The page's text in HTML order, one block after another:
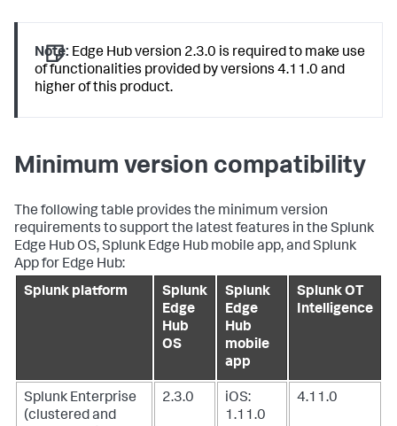
Note: Edge Hub version 2.3.0 is required to make use
of functionalities provided by versions 4.11.0 and
higher of this product.
Minimum version compatibility
The following table provides the minimum version
requirements to support the latest features in the Splunk
Edge Hub OS, Splunk Edge Hub mobile app, and Splunk
App for Edge Hub:
Splunk platform
Splunk
Edge
Hub
OS
Splunk
Edge
Hub
mobile
app
Splunk OT
Intelligence
Splunk Enterprise
(clustered and
2.3.0
iOS:
1.11.0
4.11.0